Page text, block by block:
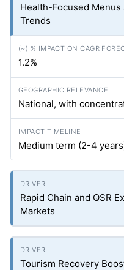
Health-Focused
Trends
1.2%
National, with
Medium term (2-4
Rapid Chain and QSR
Markets
Tourism Recovery